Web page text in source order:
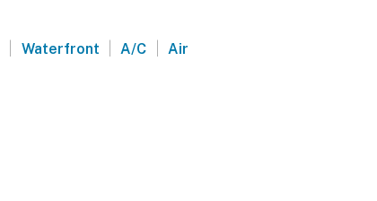
| Waterfront | A/C | Air